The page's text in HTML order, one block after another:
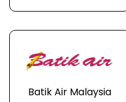
Batik Air Malaysia